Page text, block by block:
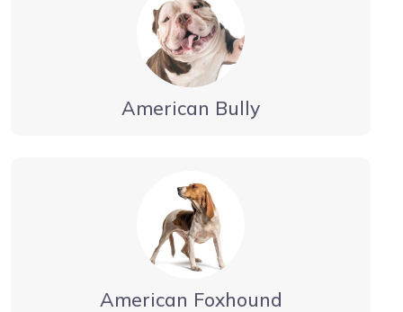
American Bully
American Foxhound